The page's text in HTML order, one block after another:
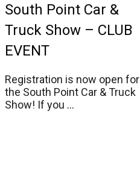
South Point Car &
Truck Show – CLUB
EVENT
Registration is now open for
the South Point Car & Truck
Show! If you ...